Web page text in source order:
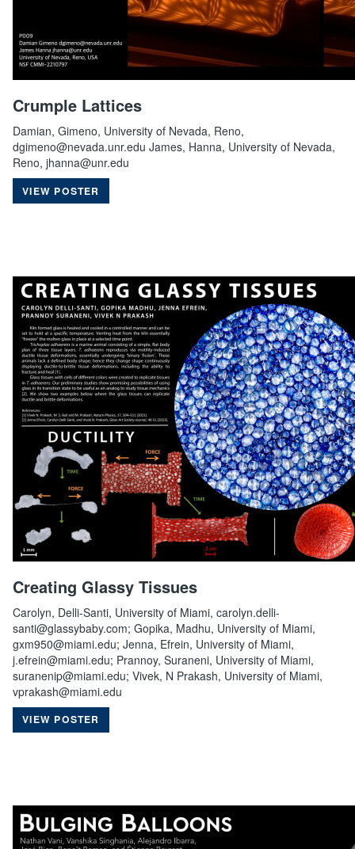
Crumple Lattices
Damian, Gimeno, University of Nevada, Reno,
dgimeno@nevada.unr.edu James, Hanna, University of Nevada,
Reno, jhanna@unr.edu
VIEW POSTER
Creating Glassy Tissues
Carolyn, Delli-Santi, University of Miami, carolyn.delli-
santi@glassybaby.com; Gopika, Madhu, University of Miami,
gxm950@miami.edu; Jenna, Efrein, University of Miami,
j.efrein@miami.edu; Prannoy, Suraneni, University of Miami,
suranenip@miami.edu; Vivek, N Prakash, University of Miami,
vprakash@miami.edu
VIEW POSTER